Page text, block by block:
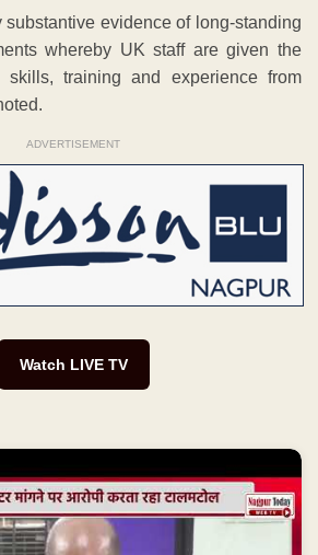
substantive evidence of long-standing
whereby UK staff are given the
skills, training and experience from
ADVERTISEMENT
Watch LIVE TV